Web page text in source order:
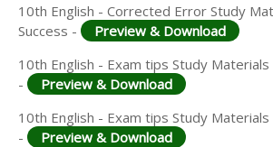
10th English - Corrected Error Study
Success -
Preview & Download
10th English - Exam tips Study
-
Preview & Download
10th English - Exam tips Study
-
Preview & Download